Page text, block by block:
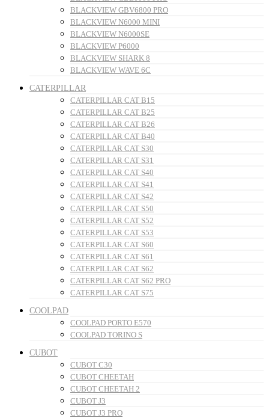
BLACKVIEW GBV6800 PRO
BLACKVIEW N6000 MINI
BLACKVIEW N6000SE
BLACKVIEW P6000
BLACKVIEW SHARK 8
BLACKVIEW WAVE 6C
CATERPILLAR
CATERPILLAR CAT B15
CATERPILLAR CAT B25
CATERPILLAR CAT B26
CATERPILLAR CAT B40
CATERPILLAR CAT S30
CATERPILLAR CAT S31
CATERPILLAR CAT S40
CATERPILLAR CAT S41
CATERPILLAR CAT S42
CATERPILLAR CAT S50
CATERPILLAR CAT S52
CATERPILLAR CAT S53
CATERPILLAR CAT S60
CATERPILLAR CAT S61
CATERPILLAR CAT S62
CATERPILLAR CAT S62 PRO
CATERPILLAR CAT S75
COOLPAD
COOLPAD PORTO E570
COOLPAD TORINO S
CUBOT
CUBOT C30
CUBOT CHEETAH
CUBOT CHEETAH 2
CUBOT J3
CUBOT J3 PRO